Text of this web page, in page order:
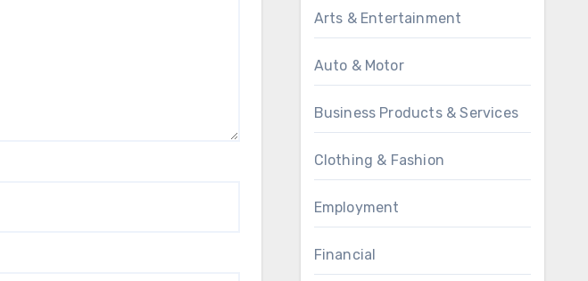
Arts & Entertainment
Auto & Motor
Business Products & Services
Clothing & Fashion
Employment
Financial